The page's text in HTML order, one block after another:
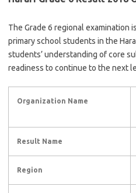
The Grade 6 regional examination
primary school students in the
students’ understanding of core
readiness to continue to the next
Organization Name
Result Name
Region